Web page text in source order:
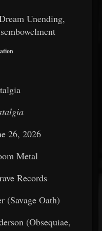
Unending,
26, 2026
Metal
Records
(Savage Oath)
(Obsequiae,